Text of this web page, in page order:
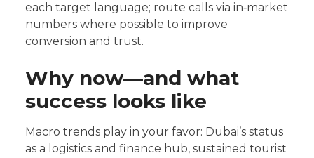
each target language; route calls via in‑market
numbers where possible to improve
conversion and trust.
Why now—and what
success looks like
Macro trends play in your favor: Dubai’s status
as a logistics and finance hub, sustained tourist